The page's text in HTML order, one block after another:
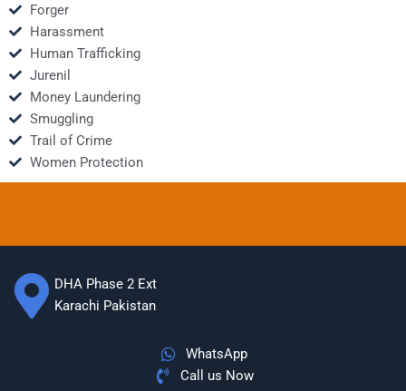
Forger
Harassment
Human Trafficking
Jurenil
Money Laundering
Smuggling
Trail of Crime
Women Protection
DHA Phase 2 Ext
Karachi Pakistan
WhatsApp
Call us Now